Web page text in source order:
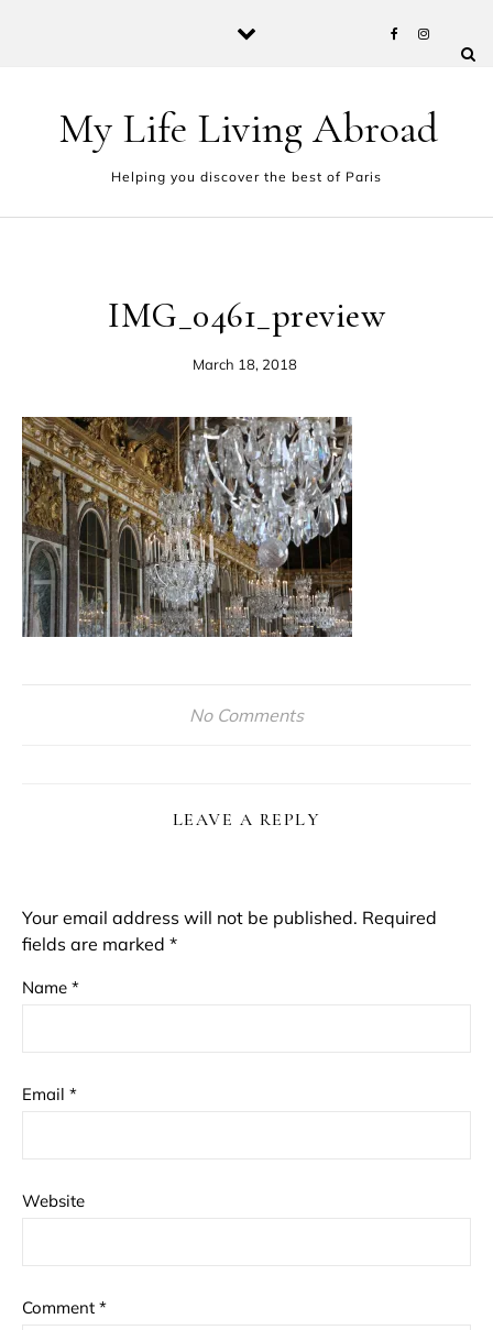
My Life Living Abroad
Helping you discover the best of Paris
IMG_0461_preview
March 18, 2018
No Comments
LEAVE A REPLY
Your email address will not be published. Required
fields are marked *
Name *
Email *
Website
Comment *